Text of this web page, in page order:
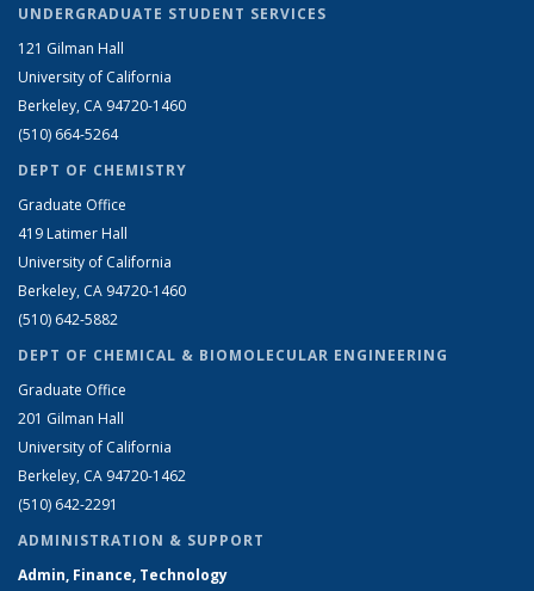
UNDERGRADUATE STUDENT SERVICES
121 Gilman Hall
University of California
Berkeley, CA 94720-1460
(510) 664-5264
DEPT OF CHEMISTRY
Graduate Office
419 Latimer Hall
University of California
Berkeley, CA 94720-1460
(510) 642-5882
DEPT OF CHEMICAL & BIOMOLECULAR ENGINEERING
Graduate Office
201 Gilman Hall
University of California
Berkeley, CA 94720-1462
(510) 642-2291
ADMINISTRATION & SUPPORT
Admin, Finance, Technology